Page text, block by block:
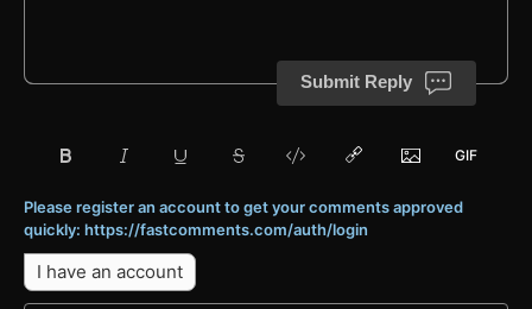
Submit Reply
Please register an account to get your comments approved
quickly: https://fastcomments.com/auth/login
I have an account